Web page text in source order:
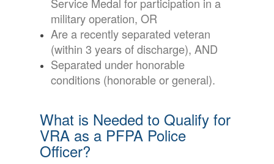
military operation, OR
Are a recently separated veteran
(within 3 years of discharge), AND
Separated under honorable
conditions (honorable or general).
What is Needed to Qualify for
VRA as a PFPA Police
Officer?